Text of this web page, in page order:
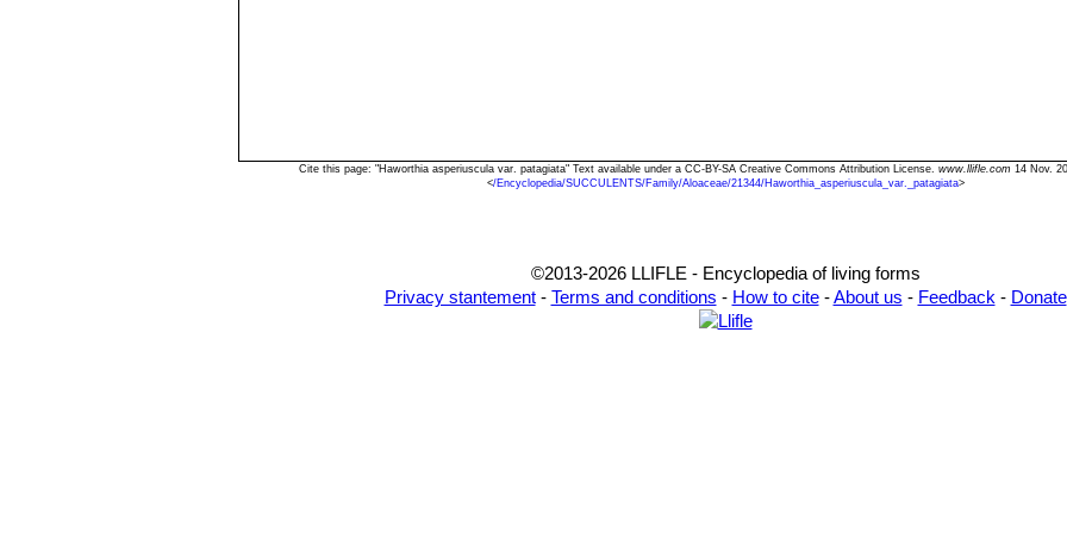
Cite this page: "Haworthia asperiuscula var. patagiata" Text available under a CC-BY-SA Creative Commons Attribution License. www.llifle.com 14 Nov.
</Encyclopedia/SUCCULENTS/Family/Aloaceae/21344/Haworthia_asperiuscula_var._patagiata>
©2013-2026 LLIFLE - Encyclopedia of living forms
Privacy stantement- Terms and conditions - How to cite-About us - Feedback - Donate